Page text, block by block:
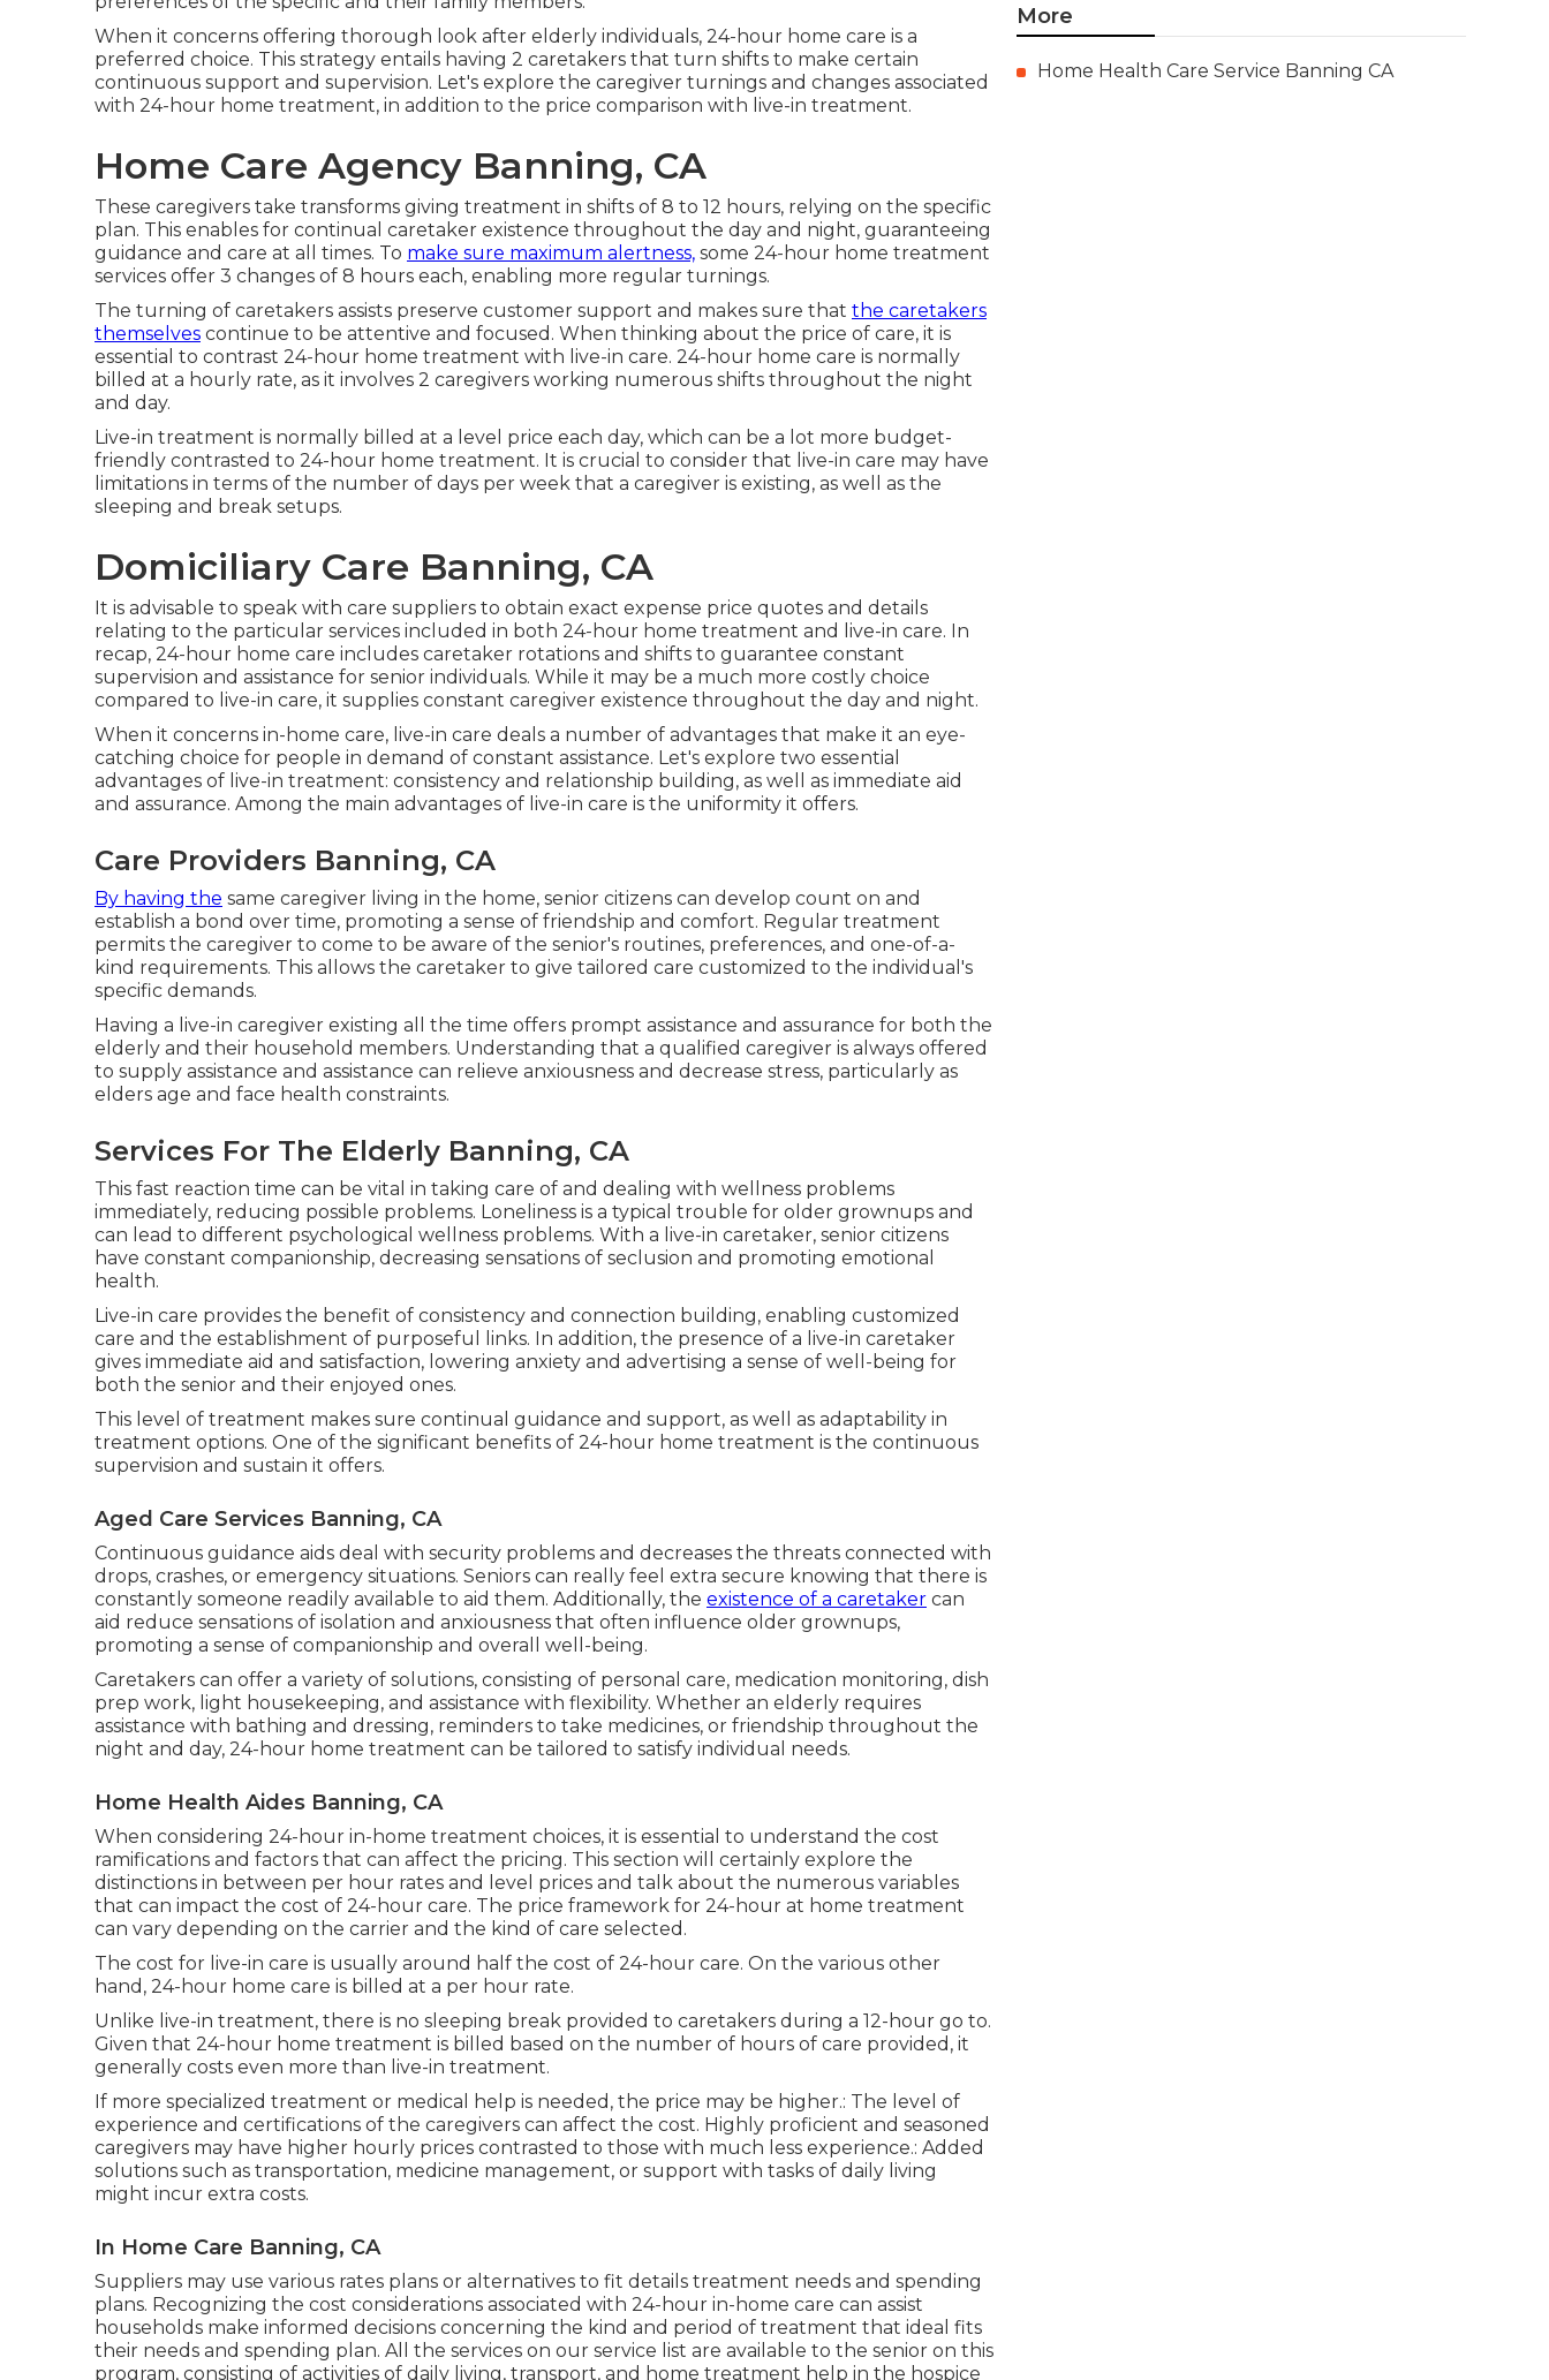
When it concerns offering thorough look after elderly individuals, 24-hour home care is a
preferred choice. This strategy entails having 2 caretakers that turn shifts to make certain
continuous support and supervision. Let's explore the caregiver turnings and changes associated
with 24-hour home treatment, in addition to the price comparison with live-in treatment.
Home Care Agency Banning, CA
These caregivers take transforms giving treatment in shifts of 8 to 12 hours, relying on the specific
plan. This enables for continual caretaker existence throughout the day and night, guaranteeing
guidance and care at all times. To make sure maximum alertness, some 24-hour home treatment
services offer 3 changes of 8 hours each, enabling more regular turnings.
The turning of caretakers assists preserve customer support and makes sure that the caretakers
themselves continue to be attentive and focused. When thinking about the price of care, it is
essential to contrast 24-hour home treatment with live-in care. 24-hour home care is normally
billed at a hourly rate, as it involves 2 caregivers working numerous shifts throughout the night
and day.
Live-in treatment is normally billed at a level price each day, which can be a lot more budget-
friendly contrasted to 24-hour home treatment. It is crucial to consider that live-in care may have
limitations in terms of the number of days per week that a caregiver is existing, as well as the
sleeping and break setups.
Domiciliary Care Banning, CA
It is advisable to speak with care suppliers to obtain exact expense price quotes and details
relating to the particular services included in both 24-hour home treatment and live-in care. In
recap, 24-hour home care includes caretaker rotations and shifts to guarantee constant
supervision and assistance for senior individuals. While it may be a much more costly choice
compared to live-in care, it supplies constant caregiver existence throughout the day and night.
When it concerns in-home care, live-in care deals a number of advantages that make it an eye-
catching choice for people in demand of constant assistance. Let's explore two essential
advantages of live-in treatment: consistency and relationship building, as well as immediate aid
and assurance. Among the main advantages of live-in care is the uniformity it offers.
Care Providers Banning, CA
By having the same caregiver living in the home, senior citizens can develop count on and
establish a bond over time, promoting a sense of friendship and comfort. Regular treatment
permits the caregiver to come to be aware of the senior's routines, preferences, and one-of-a-
kind requirements. This allows the caretaker to give tailored care customized to the individual's
specific demands.
Having a live-in caregiver existing all the time offers prompt assistance and assurance for both the
elderly and their household members. Understanding that a qualified caregiver is always offered
to supply assistance and assistance can relieve anxiousness and decrease stress, particularly as
elders age and face health constraints.
Services For The Elderly Banning, CA
This fast reaction time can be vital in taking care of and dealing with wellness problems
immediately, reducing possible problems. Loneliness is a typical trouble for older grownups and
can lead to different psychological wellness problems. With a live-in caretaker, senior citizens
have constant companionship, decreasing sensations of seclusion and promoting emotional
health.
Live-in care provides the benefit of consistency and connection building, enabling customized
care and the establishment of purposeful links. In addition, the presence of a live-in caretaker
gives immediate aid and satisfaction, lowering anxiety and advertising a sense of well-being for
both the senior and their enjoyed ones.
This level of treatment makes sure continual guidance and support, as well as adaptability in
treatment options. One of the significant benefits of 24-hour home treatment is the continuous
supervision and sustain it offers.
Aged Care Services Banning, CA
Continuous guidance aids deal with security problems and decreases the threats connected with
drops, crashes, or emergency situations. Seniors can really feel extra secure knowing that there is
constantly someone readily available to aid them. Additionally, the existence of a caretaker can
aid reduce sensations of isolation and anxiousness that often influence older grownups,
promoting a sense of companionship and overall well-being.
Caretakers can offer a variety of solutions, consisting of personal care, medication monitoring, dish
prep work, light housekeeping, and assistance with flexibility. Whether an elderly requires
assistance with bathing and dressing, reminders to take medicines, or friendship throughout the
night and day, 24-hour home treatment can be tailored to satisfy individual needs.
Home Health Aides Banning, CA
When considering 24-hour in-home treatment choices, it is essential to understand the cost
ramifications and factors that can affect the pricing. This section will certainly explore the
distinctions in between per hour rates and level prices and talk about the numerous variables
that can impact the cost of 24-hour care. The price framework for 24-hour at home treatment
can vary depending on the carrier and the kind of care selected.
The cost for live-in care is usually around half the cost of 24-hour care. On the various other
hand, 24-hour home care is billed at a per hour rate.
Unlike live-in treatment, there is no sleeping break provided to caretakers during a 12-hour go to.
Given that 24-hour home treatment is billed based on the number of hours of care provided, it
generally costs even more than live-in treatment.
If more specialized treatment or medical help is needed, the price may be higher.: The level of
experience and certifications of the caregivers can affect the cost. Highly proficient and seasoned
caregivers may have higher hourly prices contrasted to those with much less experience.: Added
solutions such as transportation, medicine management, or support with tasks of daily living
might incur extra costs.
In Home Care Banning, CA
Suppliers may use various rates plans or alternatives to fit details treatment needs and spending
plans. Recognizing the cost considerations associated with 24-hour in-home care can assist
households make informed decisions concerning the kind and period of treatment that ideal fits
their needs and spending plan. All the services on our service list are available to the senior on this
program, consisting of activities of daily living, transport, and home treatment help in the hospice
More
Home Health Care Service Banning CA